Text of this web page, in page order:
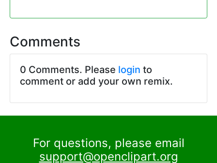
Comments
0 Comments. Please login to
comment or add your own remix.
For questions, please email
support@openclipart.org